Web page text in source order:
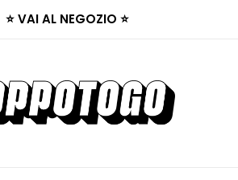
⭐ VAI AL NEGOZIO ⭐